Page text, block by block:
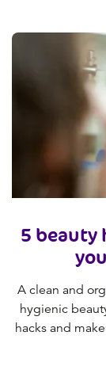
5
A clean and
hygienic
hacks and